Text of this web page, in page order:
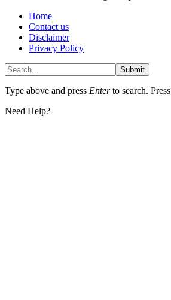
Home
Contact us
Disclaimer
Privacy Policy
Submit
Type above and press Enterto search. Press
Need Help?